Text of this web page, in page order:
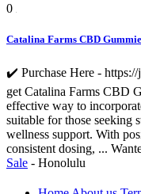
0
Catalina Farms CBD
✔️ Purchase Here - https://
get Catalina Farms CBD
effective way to
suitable for those seeking
wellness support. With
consistent dosing, ...
Sale - Honolulu